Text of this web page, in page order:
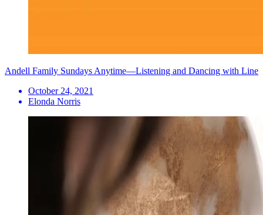
Andell Family Sundays Anytime—Listening and Dancing with Line
October 24, 2021
Elonda Norris